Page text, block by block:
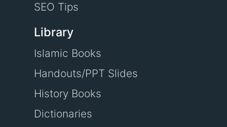
SEO Tips
Library
Islamic Books
Handouts/PPT Slides
History Books
Dictionaries